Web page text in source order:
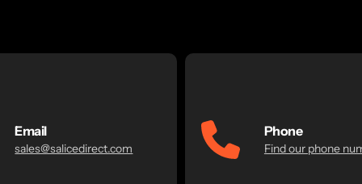
Email
sales@salicedirect.com
Phone
Find our phone